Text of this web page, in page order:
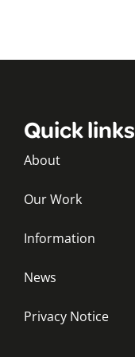
Quick links
About
Our Work
Information
News
Privacy Notice